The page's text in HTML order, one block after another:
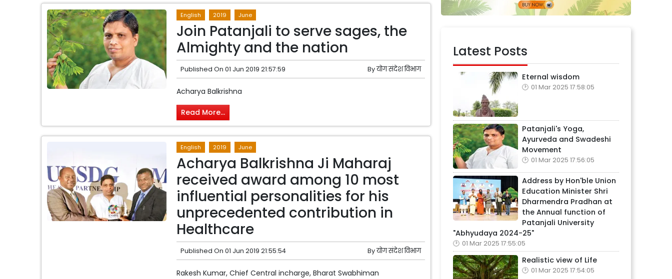
English 2019 June
Join Patanjali to serve sages, the
Almighty and the nation
Published On 01 Jun 2019 21:57:59 Byयोग संदेश विभाग
Acharya Balkrishna
Read More...
English 2019 June
Acharya Balkrishna Ji Maharaj
received award among 10 most
influential personalities for his
unprecedented contribution in
Healthcare
Published On 01 Jun 2019 21:55:54 Byयोग संदेश विभाग
Rakesh Kumar, Chief Central incharge, Bharat Swabhiman
Latest Posts
Eternal wisdom
01 Mar 2025 17:58:05
Patanjali's Yoga,
Ayurveda and Swadeshi
Movement
01 Mar 2025 17:56:05
Address by Hon'ble Union
Education Minister Shri
Dharmendra Pradhan at
the Annual function of
Patanjali University
"Abhyudaya 2024-25"
01 Mar 2025 17:55:05
Realistic view of Life
01 Mar 2025 17:54:05